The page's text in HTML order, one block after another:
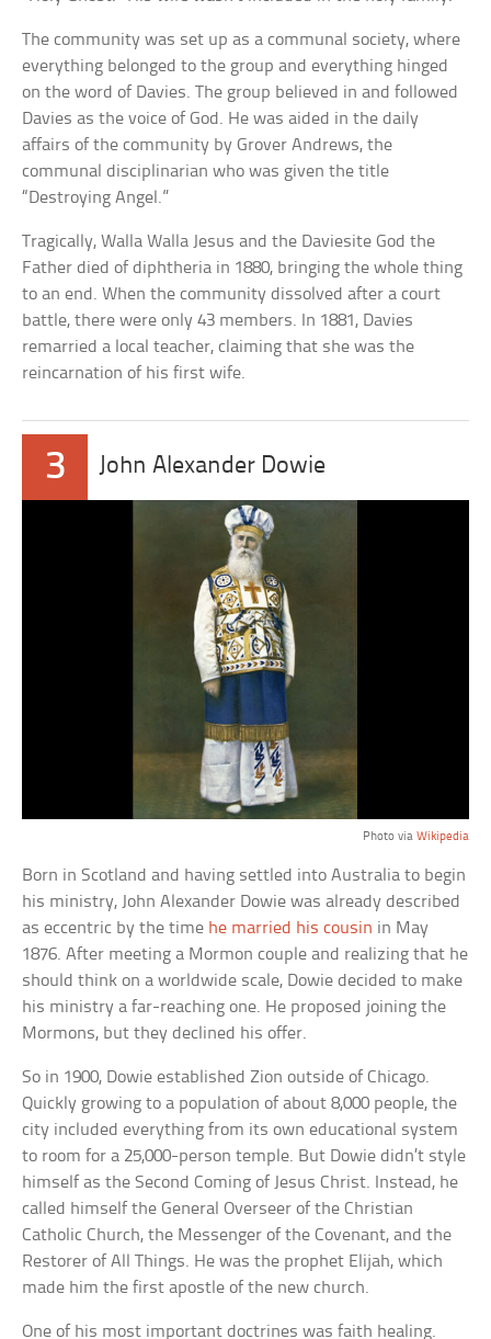
The community was set up as a communal society, where
everything belonged to the group and everything hinged
on the word of Davies. The group believed in and followed
Davies as the voice of God. He was aided in the daily
affairs of the community by Grover Andrews, the
communal disciplinarian who was given the title
“Destroying Angel.”
Tragically, Walla Walla Jesus and the Daviesite God the
Father died of diphtheria in 1880, bringing the whole thing
to an end. When the community dissolved after a court
battle, there were only 43 members. In 1881, Davies
remarried a local teacher, claiming that she was the
reincarnation of his first wife.
3 John Alexander Dowie
Photo via Wikipedia
Born in Scotland and having settled into Australia to begin
his ministry, John Alexander Dowie was already described
as eccentric by the time he married his cousin in May
1876. After meeting a Mormon couple and realizing that he
should think on a worldwide scale, Dowie decided to make
his ministry a far-reaching one. He proposed joining the
Mormons, but they declined his offer.
So in 1900, Dowie established Zion outside of Chicago.
Quickly growing to a population of about 8,000 people, the
city included everything from its own educational system
to room for a 25,000-person temple. But Dowie didn’t style
himself as the Second Coming of Jesus Christ. Instead, he
called himself the General Overseer of the Christian
Catholic Church, the Messenger of the Covenant, and the
Restorer of All Things. He was the prophet Elijah, which
made him the first apostle of the new church.
One of his most important doctrines was faith healing.